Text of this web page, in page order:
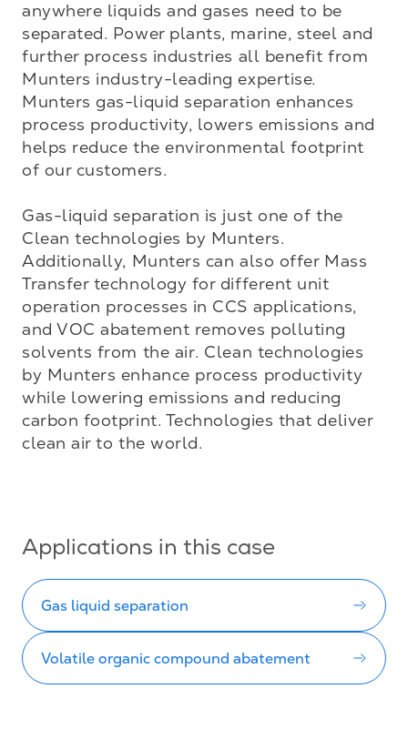
anywhere liquids and gases need to be
separated. Power plants, marine, steel and
further process industries all benefit from
Munters industry-leading expertise.
Munters gas-liquid separation enhances
process productivity, lowers emissions and
helps reduce the environmental footprint
of our customers.
Gas-liquid separation is just one of the
Clean technologies by Munters.
Additionally, Munters can also offer Mass
Transfer technology for different unit
operation processes in CCS applications,
and VOC abatement removes polluting
solvents from the air. Clean technologies
by Munters enhance process productivity
while lowering emissions and reducing
carbon footprint. Technologies that deliver
clean air to the world.
Applications in this case
Gas liquid separation
Volatile organic compound abatement